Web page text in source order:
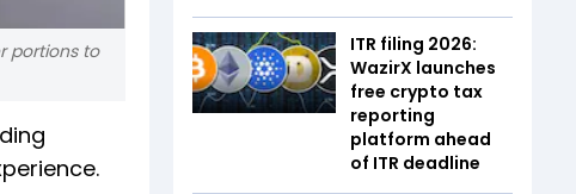
portions to
ITR filing 2026:
WazirX launches
free crypto tax
reporting
platform ahead
of ITR deadline